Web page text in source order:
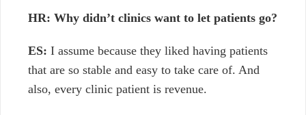
HR: Why didn’t clinics want to let patients go?
ES: I assume because they liked having patients
that are so stable and easy to take care of. And
also, every clinic patient is revenue.